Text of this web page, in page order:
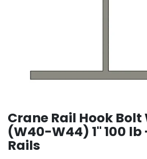
Crane Rail Hook
(W40-W44) 1" 100 lb
Rails